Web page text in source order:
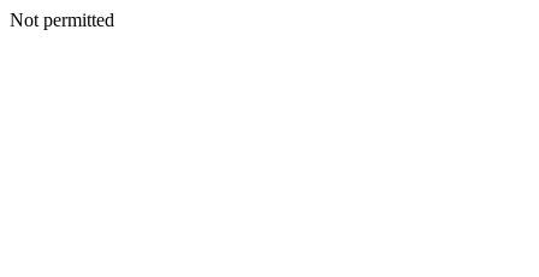
Not permitted